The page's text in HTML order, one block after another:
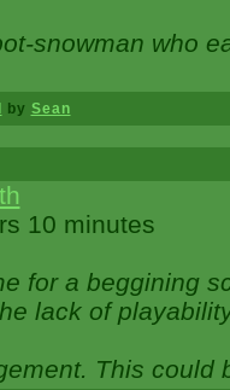
snowman who
by Sean
10 minutes
for a beggining
lack of
This could